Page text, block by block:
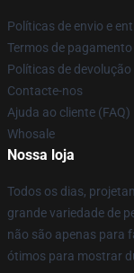
Políticas de envio e
Termos de pagamento
Políticas de devolução
Contacte-nos
Ajuda ao cliente (FAQ)
Whosale
Nossa loja
Todos os dias,
grande variedade de
não são apenas para
ótimos para mostrar